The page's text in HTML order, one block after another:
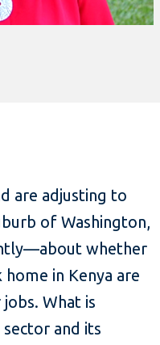
are adjusting to
of Washington,
whether
in Kenya are
What is
and its